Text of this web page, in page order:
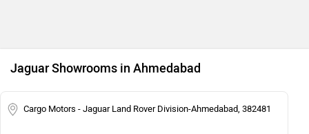
Jaguar Showrooms in Ahmedabad
Cargo Motors - Jaguar Land Rover Division-Ahmedabad, 382481